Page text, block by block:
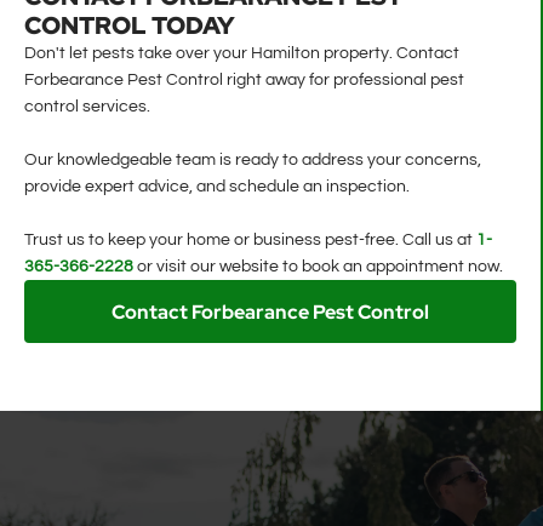
CONTROL TODAY
Don't let pests take over your Hamilton property. Contact
Forbearance Pest Control right away for professional pest
control services.
Our knowledgeable team is ready to address your concerns,
provide expert advice, and schedule an inspection.
Trust us to keep your home or business pest-free. Call us at 1-
365-366-2228 or visit our website to book an appointment now.
Contact Forbearance Pest Control